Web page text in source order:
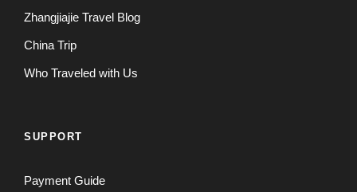
Zhangjiajie Travel Blog
China Trip
Who Traveled with Us
SUPPORT
Payment Guide